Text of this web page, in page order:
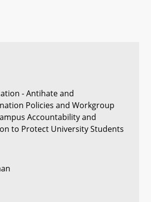
- Antihate and
Policies and Workgroup
Accountability and
to Protect University Students